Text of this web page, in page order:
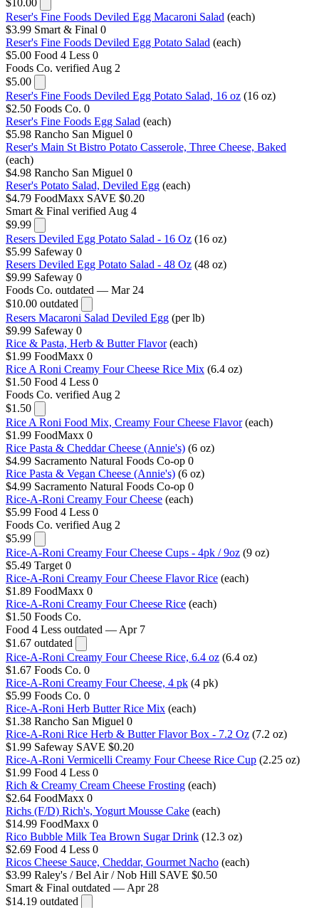
Reser's Fine Foods Deviled Egg Macaroni Salad (each)
$3.99 Smart & Final 0
Reser's Fine Foods Deviled Egg Potato Salad (each)
$5.00 Food 4 Less 0
Foods Co. verified Aug 2
$5.00
Reser's Fine Foods Deviled Egg Potato Salad, 16 oz (16 oz)
$2.50 Foods Co. 0
Reser's Fine Foods Egg Salad (each)
$5.98 Rancho San Miguel 0
Reser's Main St Bistro Potato Casserole, Three Cheese, Baked
(each)
$4.98 Rancho San Miguel 0
Reser's Potato Salad, Deviled Egg (each)
$4.79 FoodMaxx SAVE $0.20
Smart & Final verified Aug 4
$9.99
Resers Deviled Egg Potato Salad - 16 Oz (16 oz)
$5.99 Safeway 0
Resers Deviled Egg Potato Salad - 48 Oz (48 oz)
$9.99 Safeway 0
Foods Co. outdated — Mar 24
$10.00 outdated
Resers Macaroni Salad Deviled Egg (per lb)
$9.99 Safeway 0
Rice & Pasta, Herb & Butter Flavor (each)
$1.99 FoodMaxx 0
Rice A Roni Creamy Four Cheese Rice Mix (6.4 oz)
$1.50 Food 4 Less 0
Foods Co. verified Aug 2
$1.50
Rice A Roni Food Mix, Creamy Four Cheese Flavor (each)
$1.99 FoodMaxx 0
Rice Pasta & Cheddar Cheese (Annie's) (6 oz)
$4.99 Sacramento Natural Foods Co-op 0
Rice Pasta & Vegan Cheese (Annie's) (6 oz)
$4.99 Sacramento Natural Foods Co-op 0
Rice-A-Roni Creamy Four Cheese (each)
$5.99 Food 4 Less 0
Foods Co. verified Aug 2
$5.99
Rice-A-Roni Creamy Four Cheese Cups - 4pk / 9oz (9 oz)
$5.49 Target 0
Rice-A-Roni Creamy Four Cheese Flavor Rice (each)
$1.89 FoodMaxx 0
Rice-A-Roni Creamy Four Cheese Rice (each)
$1.50 Foods Co.
Food 4 Less outdated — Apr 7
$1.67 outdated
Rice-A-Roni Creamy Four Cheese Rice, 6.4 oz (6.4 oz)
$1.67 Foods Co. 0
Rice-A-Roni Creamy Four Cheese, 4 pk (4 pk)
$5.99 Foods Co. 0
Rice-A-Roni Herb Butter Rice Mix (each)
$1.38 Rancho San Miguel 0
Rice-A-Roni Rice Herb & Butter Flavor Box - 7.2 Oz (7.2 oz)
$1.99 Safeway SAVE $0.20
Rice-A-Roni Vermicelli Creamy Four Cheese Rice Cup (2.25 oz)
$1.99 Food 4 Less 0
Rich & Creamy Cream Cheese Frosting (each)
$2.64 FoodMaxx 0
Richs (F/D) Rich's, Yogurt Mousse Cake (each)
$14.99 FoodMaxx 0
Rico Bubble Milk Tea Brown Sugar Drink (12.3 oz)
$2.69 Food 4 Less 0
Ricos Cheese Sauce, Cheddar, Gourmet Nacho (each)
$3.99 Raley's / Bel Air / Nob Hill SAVE $0.50
Smart & Final outdated — Apr 28
$14.19 outdated